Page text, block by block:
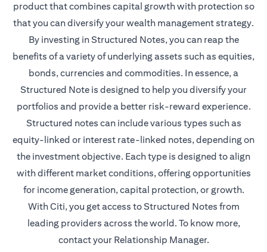
product that combines capital growth with protection so
that you can diversify your wealth management strategy.
By investing in Structured Notes, you can reap the
benefits of a variety of underlying assets such as equities,
bonds, currencies and commodities. In essence, a
Structured Note is designed to help you diversify your
portfolios and provide a better risk-reward experience.
Structured notes can include various types such as
equity-linked or interest rate-linked notes, depending on
the investment objective. Each type is designed to align
with different market conditions, offering opportunities
for income generation, capital protection, or growth.
With Citi, you get access to Structured Notes from
leading providers across the world. To know more,
contact your Relationship Manager.